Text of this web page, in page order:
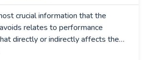
crucial information that the
relates to performance
directly or indirectly affects the